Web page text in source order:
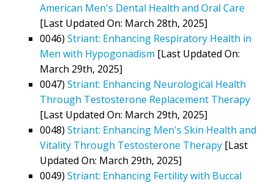
American Men's Dental Health and Oral Care
[Last Updated On: March 28th, 2025]
0046) Striant: Enhancing Respiratory Health in
Men with Hypogonadism [Last Updated On:
March 29th, 2025]
0047) Striant: Enhancing Neurological Health
Through Testosterone Replacement Therapy
[Last Updated On: March 29th, 2025]
0048) Striant: Enhancing Men's Skin Health and
Vitality Through Testosterone Therapy [Last
Updated On: March 29th, 2025]
0049) Striant: Enhancing Fertility with Buccal